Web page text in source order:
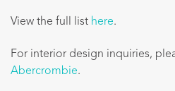
View the full list here.
For interior design inquiries,
Abercrombie.